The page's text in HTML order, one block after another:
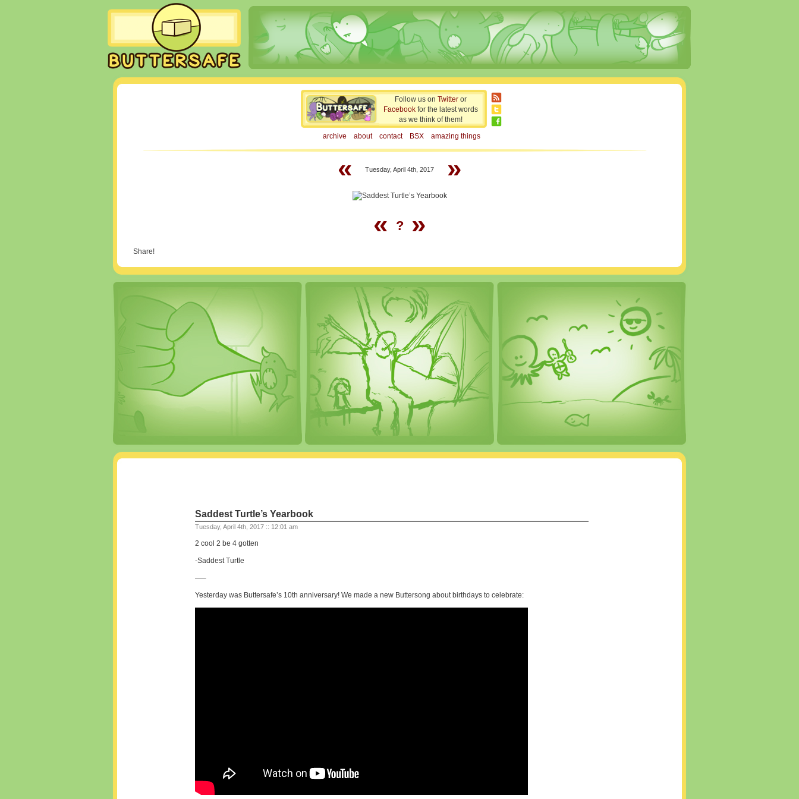
Follow us on Twitter or
Facebook for the latest words
as we think of them!
archive
about contact BSX amazing things
« Tuesday, April 4th, 2017
»
«
? »
Share!
Saddest Turtle’s Yearbook
Tuesday, April 4th, 2017 :: 12:01 am
2 cool 2 be 4 gotten
-Saddest Turtle
—–
Yesterday was Buttersafe’s 10th anniversary! We made a new Buttersong about birthdays to celebrate: